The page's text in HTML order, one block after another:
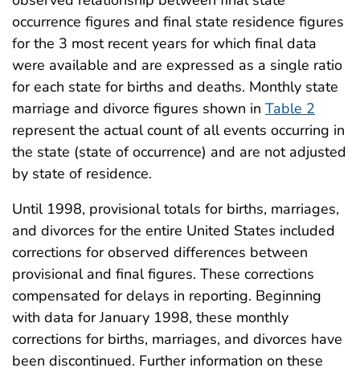
occurrence figures and final state residence figures
for the 3 most recent years for which final data
were available and are expressed as a single ratio
for each state for births and deaths. Monthly state
marriage and divorce figures shown in Table 2
represent the actual count of all events occurring in
the state (state of occurrence) and are not adjusted
by state of residence.
Until 1998, provisional totals for births, marriages,
and divorces for the entire United States included
corrections for observed differences between
provisional and final figures. These corrections
compensated for delays in reporting. Beginning
with data for January 1998, these monthly
corrections for births, marriages, and divorces have
been discontinued. Further information on these